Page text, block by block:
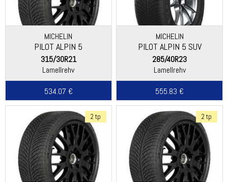
MICHELIN
PILOT ALPIN 5
315/30R21
Lamellrehv
534.07 €
MICHELIN
PILOT ALPIN 5 SUV
285/40R23
Lamellrehv
555.83 €
2 tp 2 tp